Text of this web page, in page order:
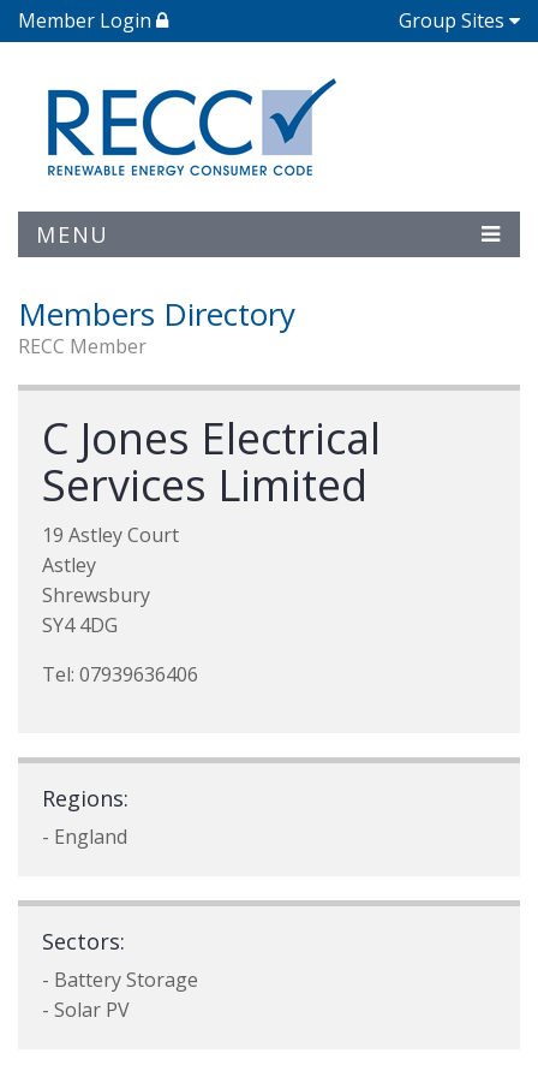
Member Login Group Sites
MENU
Members Directory
RECC Member
C Jones Electrical
Services Limited
19 Astley Court
Astley
Shrewsbury
SY4 4DG
Tel: 07939636406
Regions:
- England
Sectors:
- Battery Storage
- Solar PV